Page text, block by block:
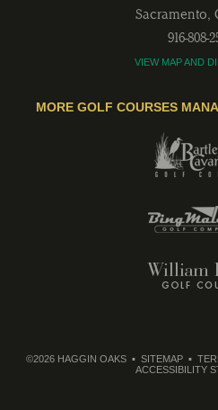
Sacramento,
916-808-
VIEW MAP AND
MORE GOLF COURSES
©2026 HAGGIN OAKS SITEMAP
ACCESSIBILITY